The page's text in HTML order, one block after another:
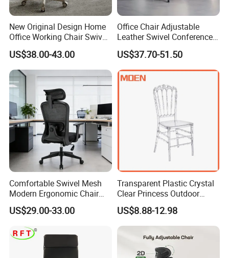
New Original Design Home
Office Working Chair Swivel
High Adjustable Office
Stools Colorful Ergonomic
Office Chair
US$38.00-43.00
Office Chair Adjustable
Leather Swivel Conference
Chair with Massage
Function
US$37.70-51.50
Comfortable Swivel Mesh
Modern Ergonomic Chair
Mesh Office Chair Sillas De
Oficina
US$29.00-33.00
Transparent Plastic Crystal
Clear Princess Outdoor
Dining Chair for Wedding
From Tiffani
US$8.88-12.98